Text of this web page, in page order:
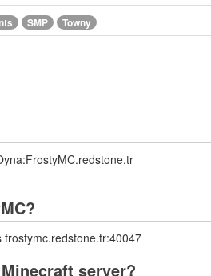
SMP Towny
server?